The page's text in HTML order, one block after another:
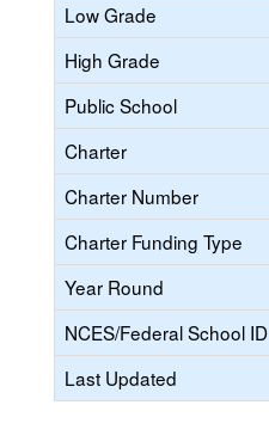
Low Grade
High Grade
Public School
Charter
Charter Number
Charter Funding Type
Year Round
NCES/Federal School ID
Last Updated